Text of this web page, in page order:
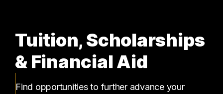
Tuition, Scholarships
& Financial Aid
Find opportunities to further advance your